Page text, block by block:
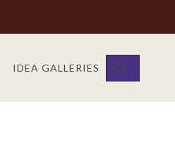
IDEA GALLERIES